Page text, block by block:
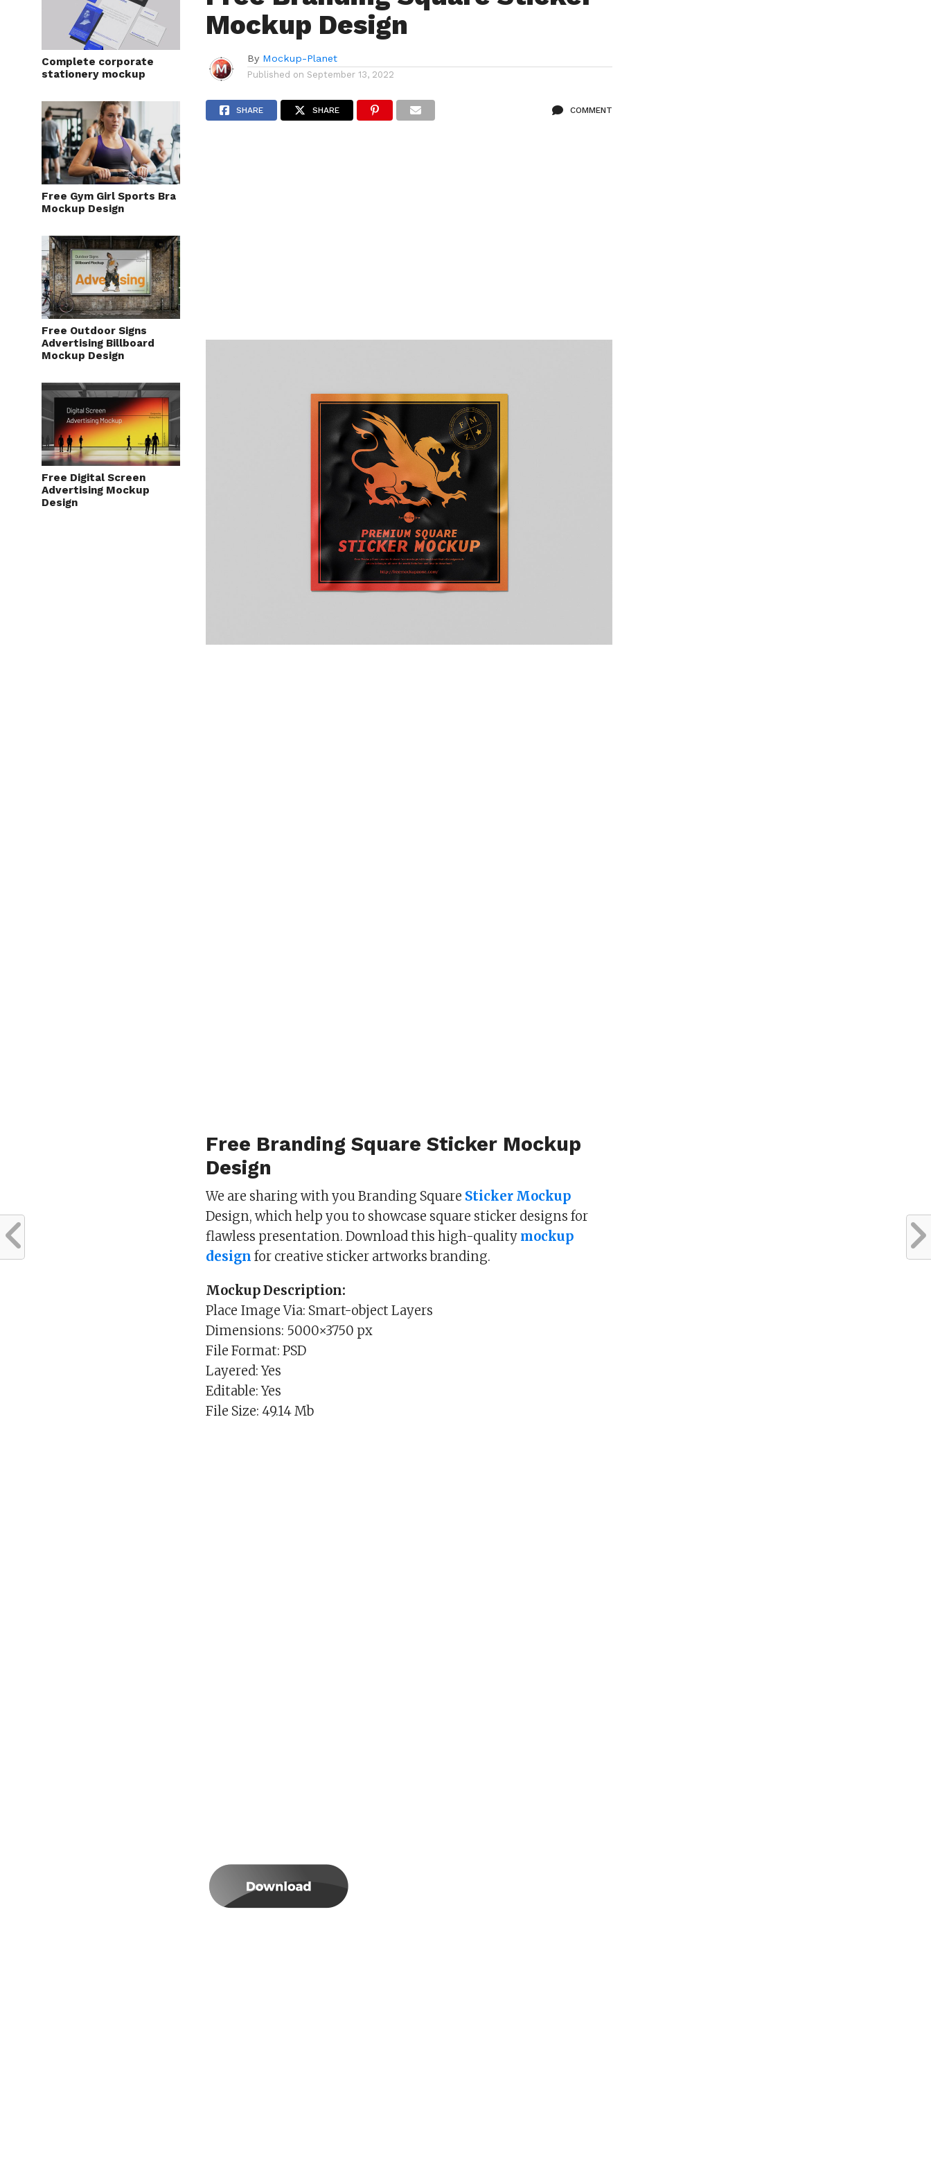
Complete corporate
stationery mockup
Free Gym Girl Sports Bra
Mockup Design
Free Outdoor Signs
Advertising Billboard
Mockup Design
Free Digital Screen
Advertising Mockup
Design
Mockup Design
By Mockup-Planet
Published on September 13, 2022
SHARE SHARE COMMENT
Free Branding Square Sticker Mockup
Design
We are sharing with you Branding Square Sticker Mockup
Design, which help you to showcase square sticker designs for
flawless presentation. Download this high-quality mockup
design for creative sticker artworks branding.
Mockup Description:
Place Image Via: Smart-object Layers
Dimensions: 5000×3750 px
File Format: PSD
Layered: Yes
Editable: Yes
File Size: 49.14 Mb